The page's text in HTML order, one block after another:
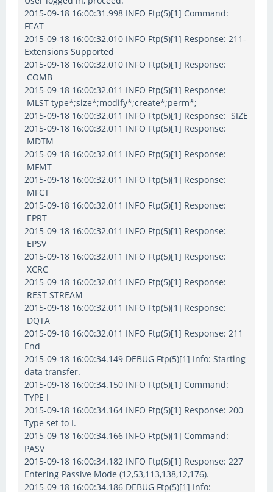
2015-09-18 16:00:31.998 INFO Ftp(5)[1] Command:
FEAT
2015-09-18 16:00:32.010 INFO Ftp(5)[1] Response: 211-
Extensions Supported
2015-09-18 16:00:32.010 INFO Ftp(5)[1] Response:
COMB
2015-09-18 16:00:32.011 INFO Ftp(5)[1] Response:
MLST type*;size*;modify*;create*;perm*;
2015-09-18 16:00:32.011 INFO Ftp(5)[1] Response: SIZE
2015-09-18 16:00:32.011 INFO Ftp(5)[1] Response:
MDTM
2015-09-18 16:00:32.011 INFO Ftp(5)[1] Response:
MFMT
2015-09-18 16:00:32.011 INFO Ftp(5)[1] Response:
MFCT
2015-09-18 16:00:32.011 INFO Ftp(5)[1] Response:
EPRT
2015-09-18 16:00:32.011 INFO Ftp(5)[1] Response:
EPSV
2015-09-18 16:00:32.011 INFO Ftp(5)[1] Response:
XCRC
2015-09-18 16:00:32.011 INFO Ftp(5)[1] Response:
REST STREAM
2015-09-18 16:00:32.011 INFO Ftp(5)[1] Response:
DQTA
2015-09-18 16:00:32.011 INFO Ftp(5)[1] Response: 211
End
2015-09-18 16:00:34.149 DEBUG Ftp(5)[1] Info: Starting
data transfer.
2015-09-18 16:00:34.150 INFO Ftp(5)[1] Command:
TYPE I
2015-09-18 16:00:34.164 INFO Ftp(5)[1] Response: 200
Type set to I.
2015-09-18 16:00:34.166 INFO Ftp(5)[1] Command:
PASV
2015-09-18 16:00:34.182 INFO Ftp(5)[1] Response: 227
Entering Passive Mode (12,53,113,138,12,176).
2015-09-18 16:00:34.186 DEBUG Ftp(5)[1] Info: